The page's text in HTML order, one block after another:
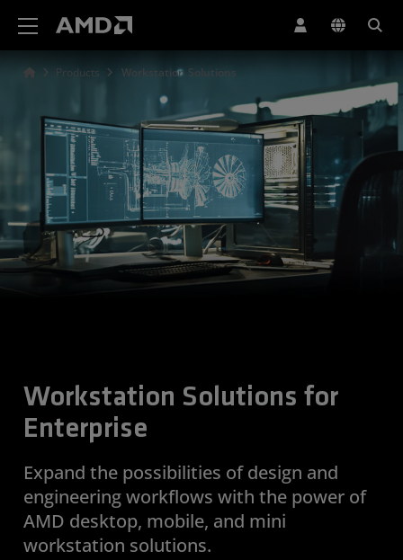
Products Workstation Solutions
Workstation Solutions for
Enterprise
Expand the possibilities of design and
engineering workflows with the power of
AMD desktop, mobile, and mini
workstation solutions.